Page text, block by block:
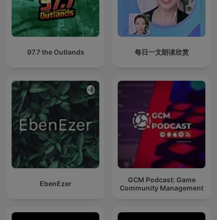
97.7 the Outlands 每日一文朗读欣赏
EbenEzer
GCM Podcast: Game
Community Management